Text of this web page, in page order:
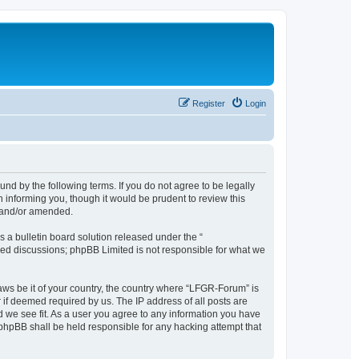
Login
Register
by the following terms. If you do not agree to be legally
informing you, though it would be prudent to review this
or amended.
a bulletin board solution released under the “
discussions; phpBB Limited is not responsible for what we
be it of your country, the country where “LFGR-Forum” is
deemed required by us. The IP address of all posts are
see fit. As a user you agree to any information you have
shall be held responsible for any hacking attempt that